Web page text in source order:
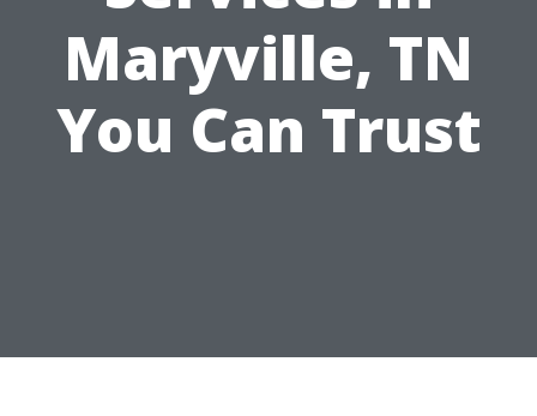
Maryville, TN
You Can Trust